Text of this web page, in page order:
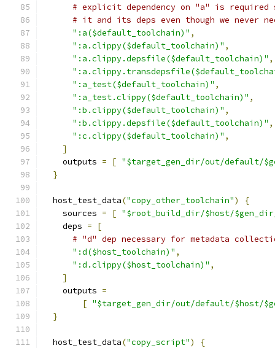
# explicit dependency on "a" is required
# it and its deps even though we never
":a($default_toolchain)" ,
":a.clippy($default_toolchain)" ,
":a.clippy.depsfile($default_toolchain)" ,
":a_test($default_toolchain)" ,
":a_test.clippy($default_toolchain)" ,
":b.clippy($default_toolchain)" ,
":b.clippy.depsfile($default_toolchain)" ,
":c.clippy($default_toolchain)" ,
]
    outputs
= [ "$target_gen_dir/out/default/
}
  host_test_data
("copy_other_toolchain")
{
    sources
= [ "$root_build_dir/$host/
    deps
=
[
# "d" dep necessary for metadata
":d($host_toolchain)" ,
":d.clippy($host_toolchain)" ,
]
    outputs
=
[ "$target_gen_dir/out/default/$host/
}
  host_test_data
("copy_script")
{